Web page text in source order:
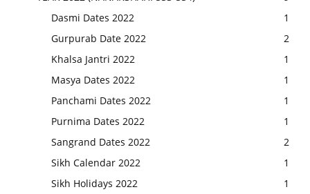
Dasmi Dates 2022
1
Gurpurab Date 2022
2
Khalsa Jantri 2022
1
Masya Dates 2022
1
Panchami Dates 2022
1
Purnima Dates 2022
1
Sangrand Dates 2022
2
Sikh Calendar 2022
1
Sikh Holidays 2022
1